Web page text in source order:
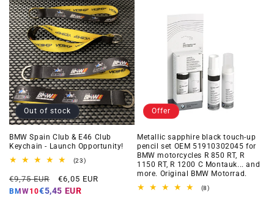
Out of stock
BMW Spain Club & E46 Club
Keychain - Launch Opportunity!
(23)23
reviews
Regular
price
€9,75 EUR
Offer
price
€6,05 EUR
BMW10€5,45 EUR
Offer
Metallic sapphire black touch-up
pencil set OEM 51910302045 for
BMW motorcycles R 850 RT, R
1150 RT, R 1200 C Montauk... and
more. Original BMW Motorrad.
(8)8